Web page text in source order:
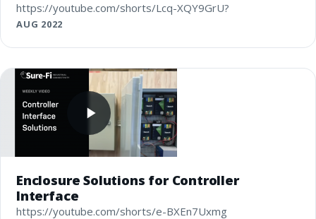
https://youtube.com/shorts/Lcq-XQY9GrU?
AUG 2022
Enclosure Solutions for Controller
Interface
https://youtube.com/shorts/e-BXEn7Uxmg